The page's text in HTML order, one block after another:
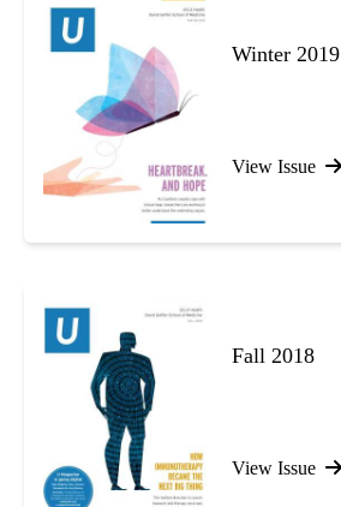
Winter 2019
View Issue
Fall 2018
View Issue